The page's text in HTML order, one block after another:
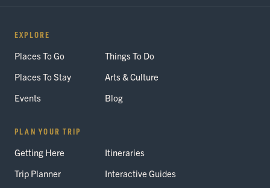
EXPLORE
Places To Go
Things To Do
Places To Stay
Arts & Culture
Events
Blog
PLAN YOUR TRIP
Getting Here
Itineraries
Trip Planner
Interactive Guides